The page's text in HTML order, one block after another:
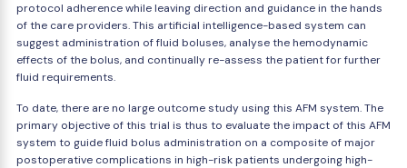
protocol adherence while leaving direction and guidance in the hands
of the care providers. This artificial intelligence-based system can
suggest administration of fluid boluses, analyse the hemodynamic
effects of the bolus, and continually re-assess the patient for further
fluid requirements.
To date, there are no large outcome study using this AFM system. The
primary objective of this trial is thus to evaluate the impact of this AFM
system to guide fluid bolus administration on a composite of major
postoperative complications in high-risk patients undergoing high-